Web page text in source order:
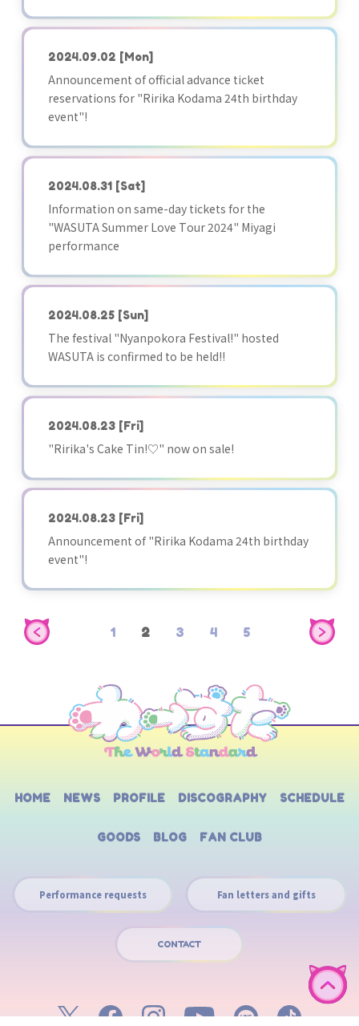
2024.09.02 [Mon]
Announcement of official advance ticket
reservations for "Ririka Kodama 24th birthday
event"!
2024.08.31 [Sat]
Information on same-day tickets for the
"WASUTA Summer Love Tour 2024" Miyagi
performance
2024.08.25 [Sun]
The festival "Nyanpokora Festival!" hosted
WASUTA is confirmed to be held!!
2024.08.23 [Fri]
"Ririka's Cake Tin!♡" now on sale!
2024.08.23 [Fri]
Announcement of "Ririka Kodama 24th birthday
event"!
1 2 3 4 5
HOME NEWS PROFILE DISCOGRAPHY SCHEDULE
GOODS BLOG FAN CLUB
Performance requests Fan letters and gifts
CONTACT